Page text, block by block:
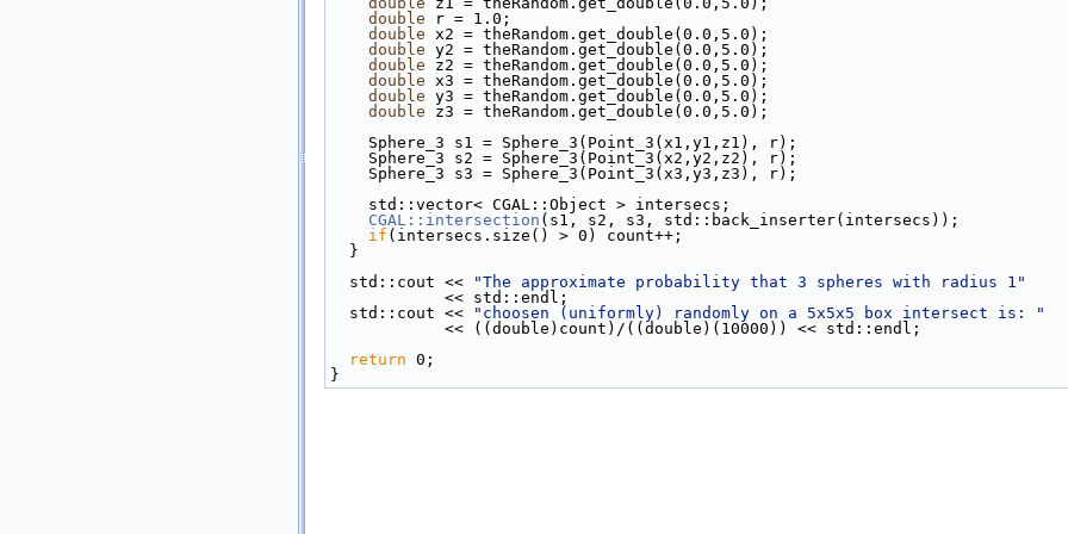
double r = 1.0;
double x2 = theRandom.get_double(0.0,5.0);
double y2 = theRandom.get_double(0.0,5.0);
double z2 = theRandom.get_double(0.0,5.0);
double x3 = theRandom.get_double(0.0,5.0);
double y3 = theRandom.get_double(0.0,5.0);
double z3 = theRandom.get_double(0.0,5.0);
    Sphere_3 s1 = Sphere_3(Point_3(x1,y1,z1), r);
    Sphere_3 s2 = Sphere_3(Point_3(x2,y2,z2), r);
    Sphere_3 s3 = Sphere_3(Point_3(x3,y3,z3), r);
    std::vector< CGAL::Object > intersecs;
CGAL::intersection (s1, s2, s3, std::back_inserter(intersecs));
if (intersecs.size() > 0) count++;
  }
  std::cout <<
"The approximate probability that 3 spheres with radius 1"
            << std::endl;
  std::cout <<
"choosen (uniformly) randomly on a 5x5x5 box intersect is: "
            << ((double)count)/((double)(10000)) << std::endl;
return 0;
}